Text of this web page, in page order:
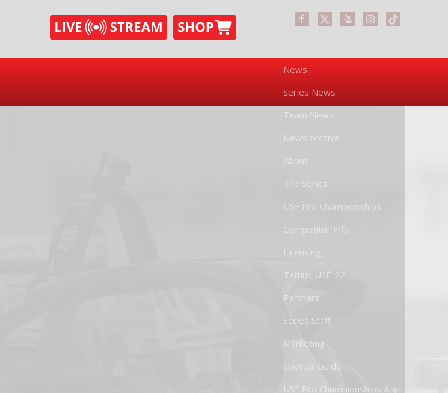
News
Series News
Team News
News Archive
About
The Series
USF Pro Championships
Competitor Info
Licensing
Tatuus USF-22
Partners
Series Staff
Marketing
Spotter Guide
USF Pro Championships App